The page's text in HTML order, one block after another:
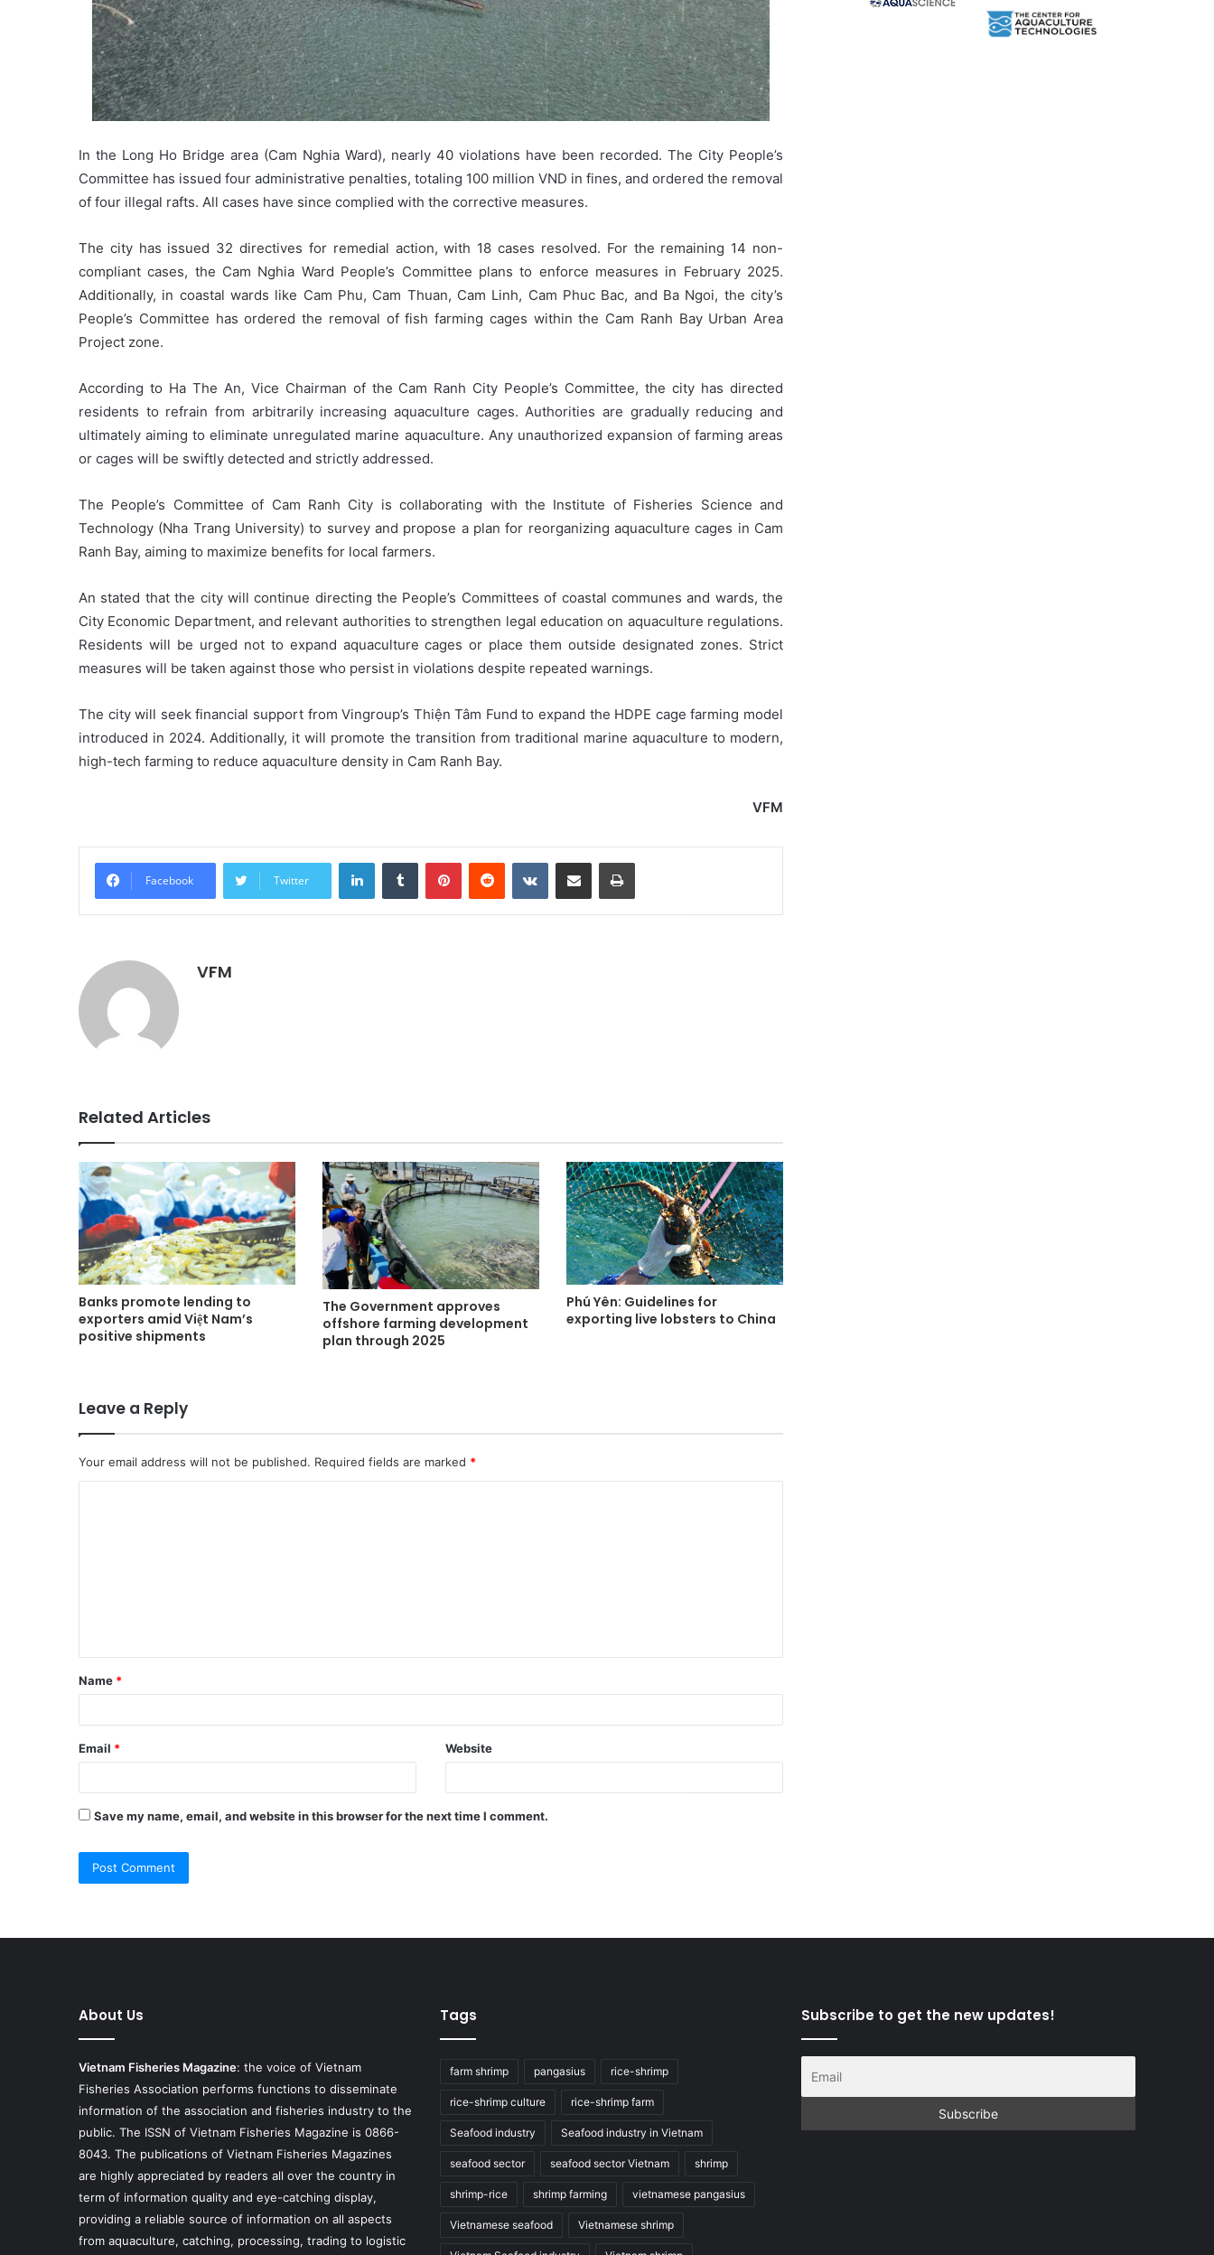
In the Long Ho Bridge area (Cam Nghia Ward), nearly 40 violations have been recorded. The City People’s
Committee has issued four administrative penalties, totaling 100 million VND in fines, and ordered the removal
of four illegal rafts. All cases have since complied with the corrective measures.
The city has issued 32 directives for remedial action, with 18 cases resolved. For the remaining 14 non-
compliant cases, the Cam Nghia Ward People’s Committee plans to enforce measures in February 2025.
Additionally, in coastal wards like Cam Phu, Cam Thuan, Cam Linh, Cam Phuc Bac, and Ba Ngoi, the city’s
People’s Committee has ordered the removal of fish farming cages within the Cam Ranh Bay Urban Area
Project zone.
According to Ha The An, Vice Chairman of the Cam Ranh City People’s Committee, the city has directed
residents to refrain from arbitrarily increasing aquaculture cages. Authorities are gradually reducing and
ultimately aiming to eliminate unregulated marine aquaculture. Any unauthorized expansion of farming areas
or cages will be swiftly detected and strictly addressed.
The People’s Committee of Cam Ranh City is collaborating with the Institute of Fisheries Science and
Technology (Nha Trang University) to survey and propose a plan for reorganizing aquaculture cages in Cam
Ranh Bay, aiming to maximize benefits for local farmers.
An stated that the city will continue directing the People’s Committees of coastal communes and wards, the
City Economic Department, and relevant authorities to strengthen legal education on aquaculture regulations.
Residents will be urged not to expand aquaculture cages or place them outside designated zones. Strict
measures will be taken against those who persist in violations despite repeated warnings.
The city will seek financial support from Vingroup’s Thiện Tâm Fund to expand the HDPE cage farming model
introduced in 2024. Additionally, it will promote the transition from traditional marine aquaculture to modern,
high-tech farming to reduce aquaculture density in Cam Ranh Bay.
VFM
Facebook Twitter
LinkedInTumblr PinterestReddit VKontakteShare via Email Print
VFM
Related Articles
Banks promote lending to
exporters amid Việt Nam’s
positive shipments
The Government approves
offshore farming development
plan through 2025
Phú Yên: Guidelines for
exporting live lobsters to China
Leave a Reply
Your email address will not be published. Required fields are marked *
t
*
Name *
Email * Website
Save my name, email, and website in this browser for the next time I comment.
About Us
Vietnam Fisheries Magazine: the voice of Vietnam
Fisheries Association performs functions to disseminate
information of the association and fisheries industry to the
public. The ISSN of Vietnam Fisheries Magazine is 0866-
8043. The publications of Vietnam Fisheries Magazines
are highly appreciated by readers all over the country in
term of information quality and eye-catching display,
providing a reliable source of information on all aspects
from aquaculture, catching, processing, trading to logistic
Tags
farm shrimp pangasius rice-shrimp
rice-shrimp culture rice-shrimp farm
Seafood industry Seafood industry in Vietnam
seafood sector seafood sector Vietnam shrimp
shrimp-rice shrimp farming vietnamese pangasius
Vietnamese seafood Vietnamese shrimp
Subscribe to get the new updates!